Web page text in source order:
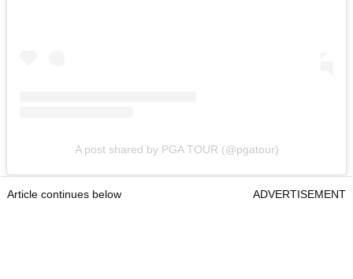
A post shared by PGA TOUR (@pgatour)
Article continues below ADVERTISEMENT